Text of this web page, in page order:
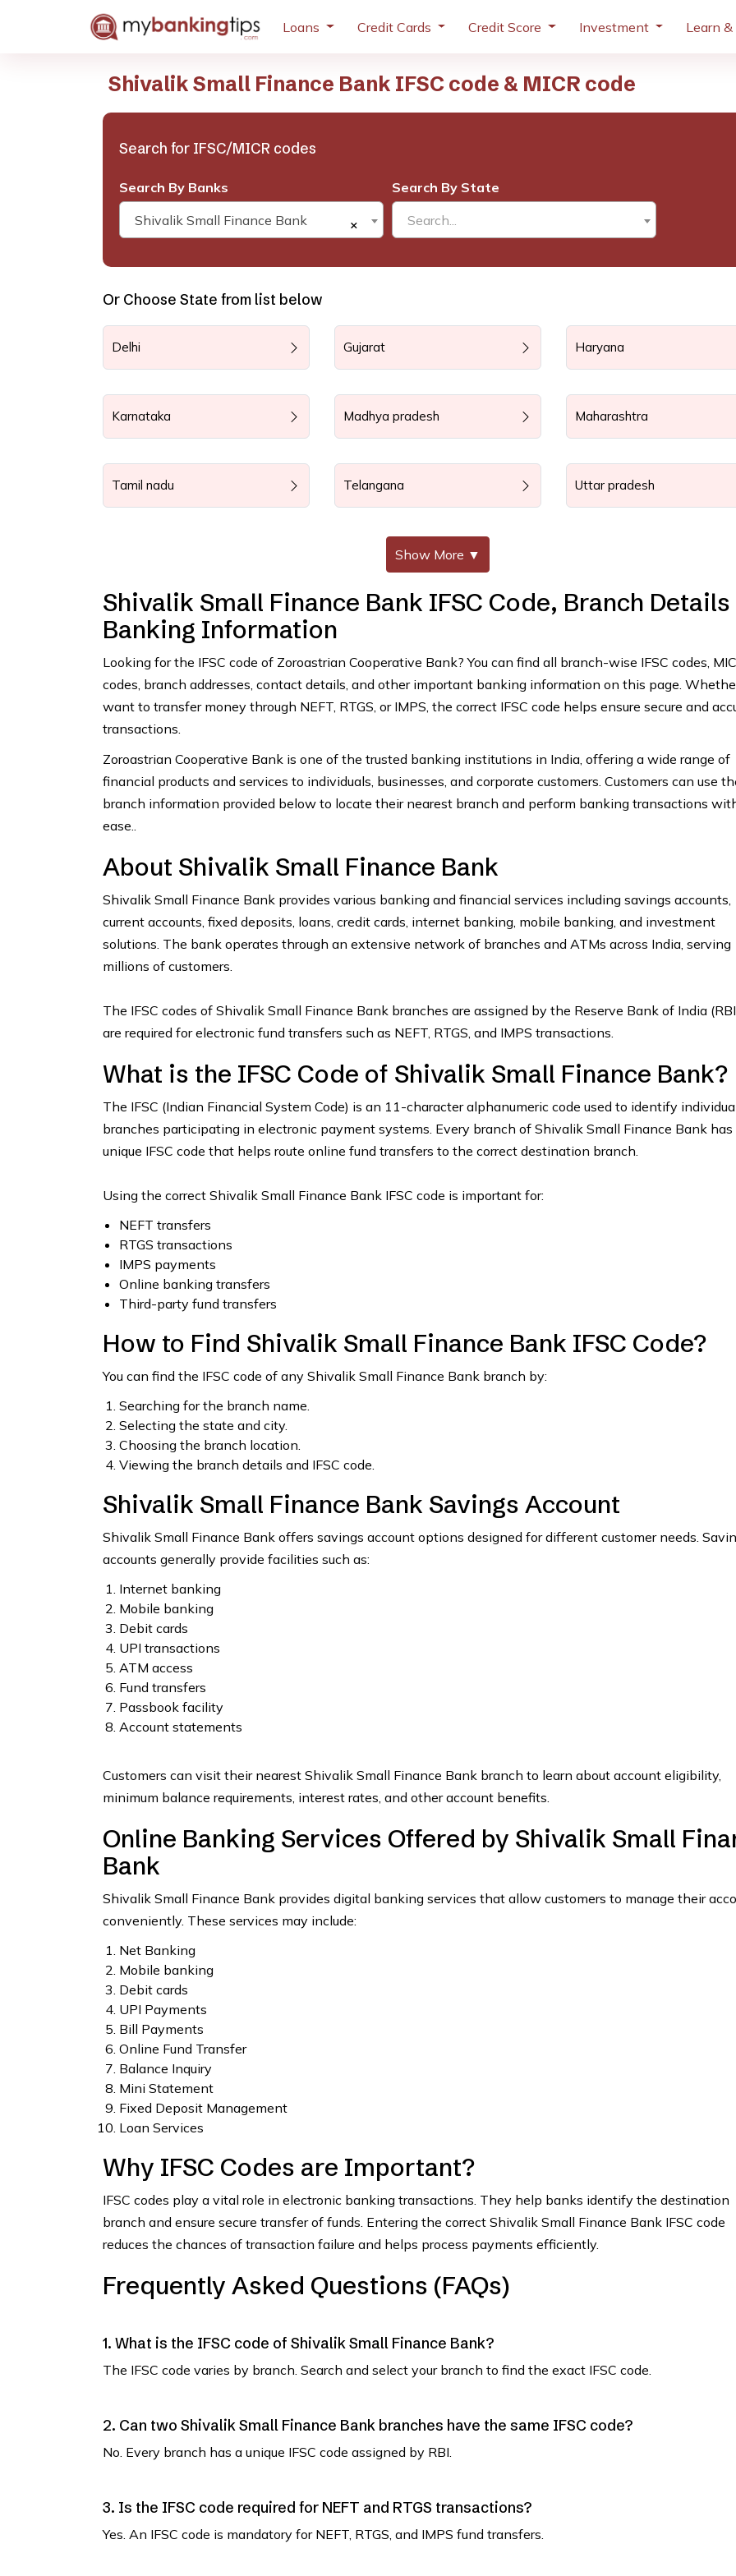
Loans Credit Cards Credit Score Investment Learn &
Shivalik Small Finance Bank IFSC code & MICR code
Search for IFSC/MICR codes
Search By Banks
×
Shivalik Small Finance Bank
Search By State
Search...
Or Choose State from list below
Delhi Gujarat Haryana
Karnataka Madhya pradesh Maharashtra
Tamil nadu Telangana Uttar pradesh
Show More ▼
Shivalik Small Finance Bank IFSC Code, Branch Details
Banking Information
Looking for the IFSC code of Zoroastrian Cooperative Bank? You can find all branch-wise IFSC codes,
codes, branch addresses, contact details, and other important banking information on this page.
want to transfer money through NEFT, RTGS, or IMPS, the correct IFSC code helps ensure secure and
transactions.
Zoroastrian Cooperative Bank is one of the trusted banking institutions in India, offering a wide range of
financial products and services to individuals, businesses, and corporate customers. Customers can use
branch information provided below to locate their nearest branch and perform banking transactions
ease..
About Shivalik Small Finance Bank
Shivalik Small Finance Bank provides various banking and financial services including savings accounts,
current accounts, fixed deposits, loans, credit cards, internet banking, mobile banking, and investment
solutions. The bank operates through an extensive network of branches and ATMs across India, serving
millions of customers.
The IFSC codes of Shivalik Small Finance Bank branches are assigned by the Reserve Bank of India
are required for electronic fund transfers such as NEFT, RTGS, and IMPS transactions.
What is the IFSC Code of Shivalik Small Finance Bank?
The IFSC (Indian Financial System Code) is an 11-character alphanumeric code used to identify
branches participating in electronic payment systems. Every branch of Shivalik Small Finance Bank has
unique IFSC code that helps route online fund transfers to the correct destination branch.
Using the correct Shivalik Small Finance Bank IFSC code is important for:
NEFT transfers
RTGS transactions
IMPS payments
Online banking transfers
Third-party fund transfers
How to Find Shivalik Small Finance Bank IFSC Code?
You can find the IFSC code of any Shivalik Small Finance Bank branch by:
Searching for the branch name.
Selecting the state and city.
Choosing the branch location.
Viewing the branch details and IFSC code.
Shivalik Small Finance Bank Savings Account
Shivalik Small Finance Bank offers savings account options designed for different customer needs.
accounts generally provide facilities such as:
Internet banking
Mobile banking
Debit cards
UPI transactions
ATM access
Fund transfers
Passbook facility
Account statements
Customers can visit their nearest Shivalik Small Finance Bank branch to learn about account eligibility,
minimum balance requirements, interest rates, and other account benefits.
Online Banking Services Offered by Shivalik Small
Bank
Shivalik Small Finance Bank provides digital banking services that allow customers to manage their
conveniently. These services may include:
Net Banking
Mobile banking
Debit cards
UPI Payments
Bill Payments
Online Fund Transfer
Balance Inquiry
Mini Statement
Fixed Deposit Management
Loan Services
Why IFSC Codes are Important?
IFSC codes play a vital role in electronic banking transactions. They help banks identify the destination
branch and ensure secure transfer of funds. Entering the correct Shivalik Small Finance Bank IFSC code
reduces the chances of transaction failure and helps process payments efficiently.
Frequently Asked Questions (FAQs)
1. What is the IFSC code of Shivalik Small Finance Bank?
The IFSC code varies by branch. Search and select your branch to find the exact IFSC code.
2. Can two Shivalik Small Finance Bank branches have the same IFSC code?
No. Every branch has a unique IFSC code assigned by RBI.
3. Is the IFSC code required for NEFT and RTGS transactions?
Yes. An IFSC code is mandatory for NEFT, RTGS, and IMPS fund transfers.